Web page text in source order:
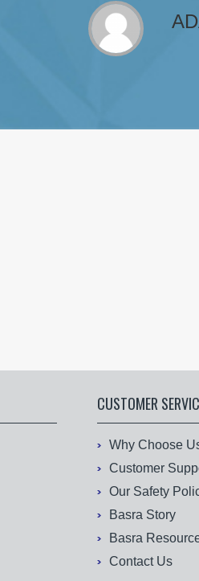
ADAM
CUSTOMER
Why Choose
Customer
Our Safety
Basra Story
Basra
Contact Us